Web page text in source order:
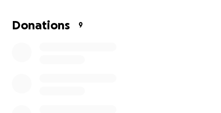
so much for your support, kindness, and belief in this
Donations 9